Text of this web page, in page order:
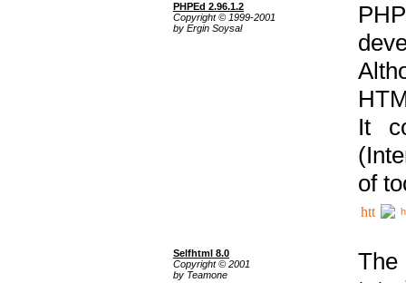
PHPEd 2.96.1.2
Copyright © 1999-2001
by Ergin Soysal
It
of
Selfhtml 8.0
Copyright © 2001
by Teamone